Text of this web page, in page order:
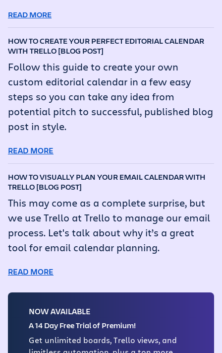
READ MORE
HOW TO CREATE YOUR PERFECT EDITORIAL CALENDAR
WITH TRELLO [BLOG POST]
Follow this guide to create your own
custom editorial calendar in a few easy
steps so you can take any idea from
potential pitch to successful, published blog
post in style.
READ MORE
HOW TO VISUALLY PLAN YOUR EMAIL CALENDAR WITH
TRELLO [BLOG POST]
This may come as a complete surprise, but
we use Trello at Trello to manage our email
process. Let's talk about why it’s a great
tool for email calendar planning.
READ MORE
NOW AVAILABLE
A 14 Day Free Trial of Premium!
Get unlimited boards, Trello views, and